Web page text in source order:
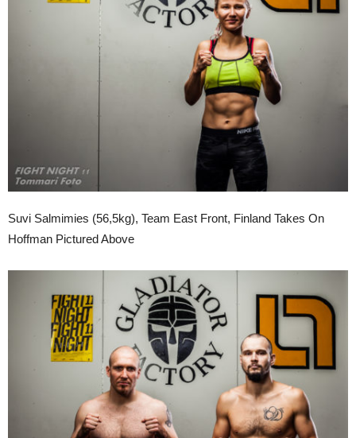
Suvi Salmimies (56,5kg), Team East Front, Finland Takes On
Hoffman Pictured Above